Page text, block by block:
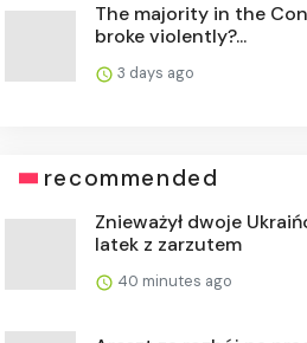
The majority in the
broke violently?...
3 days ago
recommended
Znieważył dwoje
latek z zarzutem
40 minutes ago